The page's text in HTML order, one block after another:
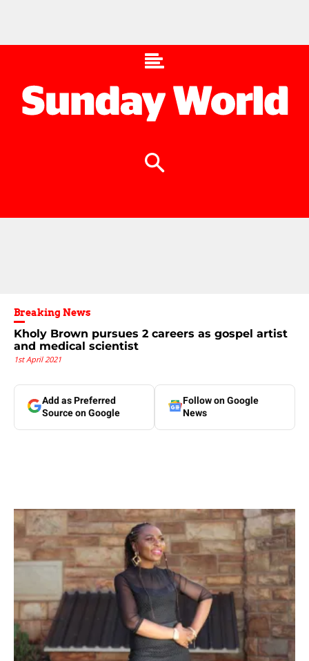
Breaking News
Kholy Brown pursues 2 careers as gospel artist
and medical scientist
1st April 2021
Add as Preferred
Source on Google
Follow on Google
News